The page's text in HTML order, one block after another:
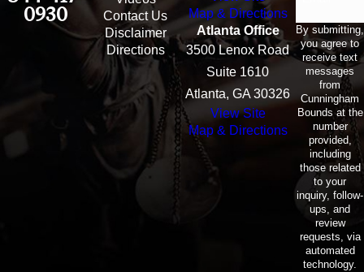
0930
Contact Us
Disclaimer
Directions
Map & Directions
Atlanta Office
3500 Lenox Road
Suite 1610
Atlanta, GA 30326
View Site
Map & Directions
By submitting,
you agree to
receive text
messages
from
Cunningham
Bounds at the
number
provided,
including
those related
to your
inquiry, follow-
ups, and
review
requests, via
automated
technology.